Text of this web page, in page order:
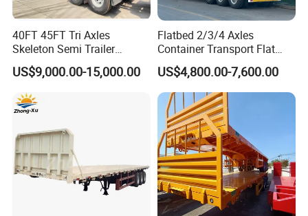
40FT 45FT Tri Axles
Skeleton Semi Trailer
Container Chassis at Sale
US$9,000.00-15,000.00
Flatbed 2/3/4 Axles
Container Transport Flat
Bed Semi Trailer 20FT 45FT
40FT Container Flatbed
Semi Trailer for Sale
US$4,800.00-7,600.00